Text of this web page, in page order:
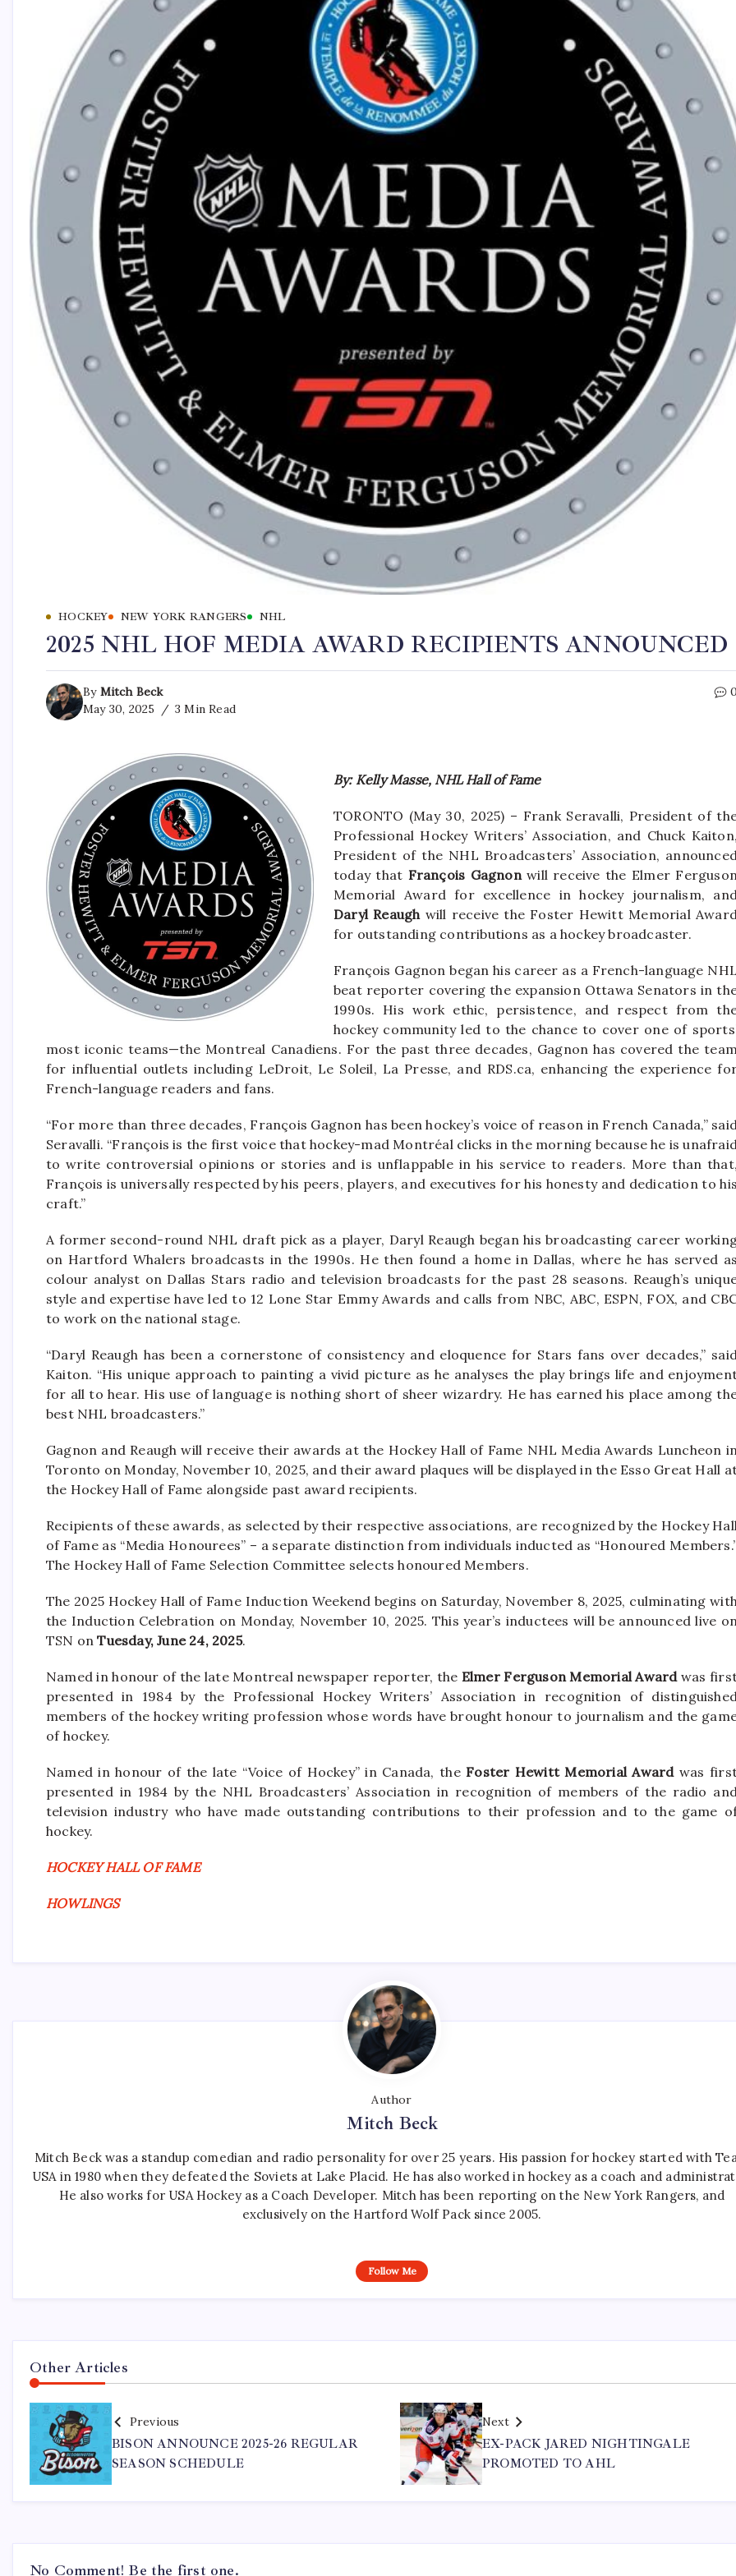
HOCKEY NEW YORK RANGERS NHL
2025 NHL HOF MEDIA AWARD RECIPIENTS ANNOUNCED
By Mitch Beck
May 30, 2025
3 Min Read
0
By: Kelly Masse, NHL Hall of Fame
TORONTO (May 30, 2025) ­– Frank Seravalli, President of
Professional Hockey Writers’ Association, and Chuck Kaiton,
President of the NHL Broadcasters’ Association,
today that François Gagnonwill receive the Elmer
Memorial Award for excellence in hockey journalism,
Daryl Reaughwill receive the Foster Hewitt Memorial
for outstanding contributions as a hockey broadcaster.
François Gagnon began his career as a French-language NHL
beat reporter covering the expansion Ottawa Senators in
1990s. His work ethic, persistence, and respect from
hockey community led to the chance to cover one of
most iconic teams—the Montreal Canadiens. For the past three decades, Gagnon has covered the
for influential outlets including LeDroit, Le Soleil, La Presse, and RDS.ca, enhancing the experience
French-language readers and fans.
“For more than three decades, François Gagnon has been hockey’s voice of reason in French Canada,”
Seravalli. “François is the first voice that hockey-mad Montréal clicks in the morning because he is
to write controversial opinions or stories and is unflappable in his service to readers. More than that,
François is universally respected by his peers, players, and executives for his honesty and dedication to his
craft.”
A former second-round NHL draft pick as a player, Daryl Reaugh began his broadcasting career
on Hartford Whalers broadcasts in the 1990s. He then found a home in Dallas, where he has served as
colour analyst on Dallas Stars radio and television broadcasts for the past 28 seasons. Reaugh’s
style and expertise have led to 12 Lone Star Emmy Awards and calls from NBC, ABC, ESPN, FOX, and
to work on the national stage.
“Daryl Reaugh has been a cornerstone of consistency and eloquence for Stars fans over decades,”
Kaiton. “His unique approach to painting a vivid picture as he analyses the play brings life and
for all to hear. His use of language is nothing short of sheer wizardry. He has earned his place among
best NHL broadcasters.”
Gagnon and Reaugh will receive their awards at the Hockey Hall of Fame NHL Media Awards Luncheon
Toronto on Monday, November 10, 2025, and their award plaques will be displayed in the Esso Great Hall
the Hockey Hall of Fame alongside past award recipients.
Recipients of these awards, as selected by their respective associations, are recognized by the Hockey
of Fame as “Media Honourees” – a separate distinction from individuals inducted as “Honoured
The Hockey Hall of Fame Selection Committee selects honoured Members.
The 2025 Hockey Hall of Fame Induction Weekend begins on Saturday, November 8, 2025, culminating
the Induction Celebration on Monday, November 10, 2025. This year’s inductees will be announced live
TSN onTuesday, June 24, 2025.
Named in honour of the late Montreal newspaper reporter, the Elmer Ferguson Memorial Awardwas
presented in 1984 by the Professional Hockey Writers’ Association in recognition of
members of the hockey writing profession whose words have brought honour to journalism and the
of hockey.
Named in honour of the late “Voice of Hockey” in Canada, theFoster Hewitt Memorial Awardwas
presented in 1984 by the NHL Broadcasters’ Association in recognition of members of the radio
television industry who have made outstanding contributions to their profession and to the game
hockey.
HOCKEY HALL OF FAME
HOWLINGS
Author
Mitch Beck
Mitch Beck was a standup comedian and radio personality for over 25 years. His passion for hockey started with
USA in 1980 when they defeated the Soviets at Lake Placid. He has also worked in hockey as a coach and
He also works for USA Hockey as a Coach Developer. Mitch has been reporting on the New York Rangers, and
exclusively on the Hartford Wolf Pack since 2005.
Follow Me
Other Articles
Previous
BISON ANNOUNCE 2025-26 REGULAR
SEASON SCHEDULE
Next
EX-PACK JARED NIGHTINGALE
PROMOTED TO AHL
No Comment! Be the first one.